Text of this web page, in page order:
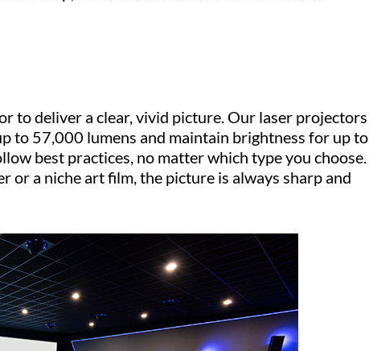
to deliver a clear, vivid picture. Our laser projectors
to 57,000 lumens and maintain brightness for up to
best practices, no matter which type you choose.
or a niche art film, the picture is always sharp and